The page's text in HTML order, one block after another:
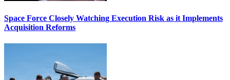
Space Force Closely Watching Execution Risk as it Implements
Acquisition Reforms